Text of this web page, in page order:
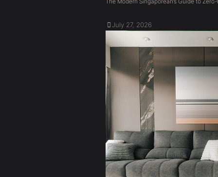
July 27, 2026